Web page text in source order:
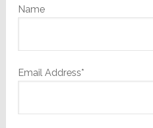
Name
Email Address*